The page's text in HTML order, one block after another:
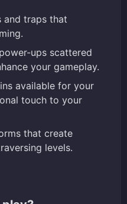
and traps that
ups scattered
your gameplay.
available for your
touch to your
that create
levels.